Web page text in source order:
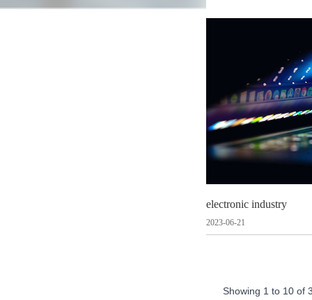
electronic industry
2023-06-21
Showing 1 to 10 of